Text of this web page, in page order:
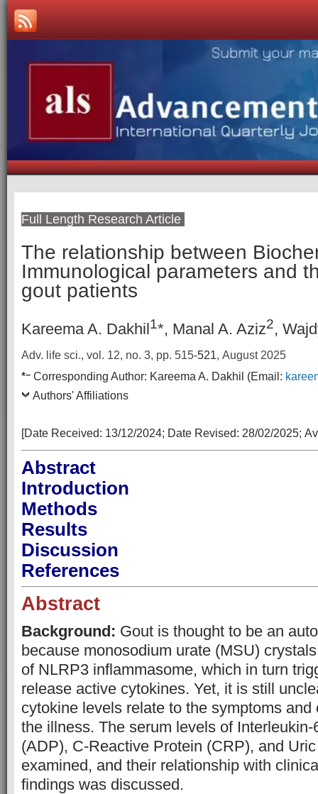
Full Length Research Article
The relationship between
Immunological parameters and
gout patients
Kareema A. Dakhil 1*, Manal A. Aziz2,
Adv. life sci., vol. 12, no. 3, pp. 515-521, August 2025
*– Corresponding Author: Kareema A. Dakhil (Email:
Authors' Affiliations
[Date Received: 13/12/2024; Date Revised: 28/02/2025;
Abstract
Introduction
Methods
Results
Discussion
References
Abstract
Background: Gout is thought to be an
because monosodium urate (MSU)
of NLRP3 inflammasome, which in turn
release active cytokines. Yet, it is still
cytokine levels relate to the symptoms
the illness. The serum levels of
(ADP), C-Reactive Protein (CRP), and
examined, and their relationship with
findings was discussed.